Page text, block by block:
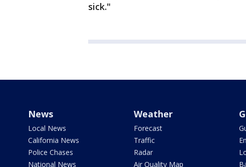
sick."
News
Local News
California News
Police Chases
National News
Weather
Forecast
Traffic
Radar
Air Quality Map